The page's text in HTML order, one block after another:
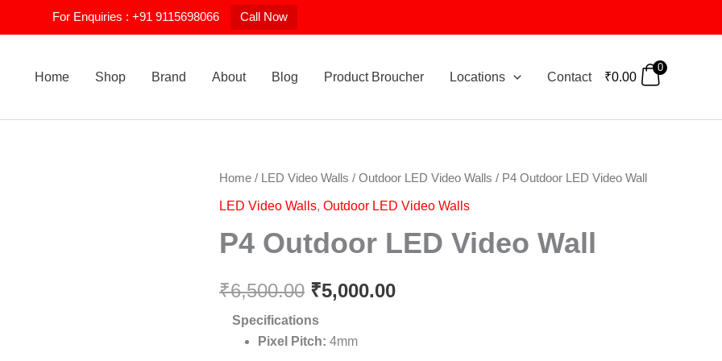
For Enquiries : +91 9115698066 Call Now
Home
Shop Brand About Blog Product Broucher Locations Contact ₹0.00
0
Home / LED Video Walls / Outdoor LED Video Walls / P4 Outdoor LED Video Wall
LED Video Walls, Outdoor LED Video Walls
P4 Outdoor LED Video Wall
₹6,500.00
Original
price
was:
₹6,500.00.
₹5,000.00
Current
price
is:
Specifications
Pixel Pitch: 4mm
P4
LED
Wall
quantity